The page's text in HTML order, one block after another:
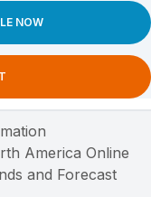
NOW
America Online
and Forecast